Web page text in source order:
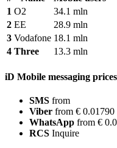
1 O2
34.1 mln
2 EE
28.9 mln
3 Vodafone 18.1 mln
4 Three 13.3 mln
iD Mobile messaging prices
SMS from
Viber from € 0.01790
WhatsApp from €
RCS Inquire